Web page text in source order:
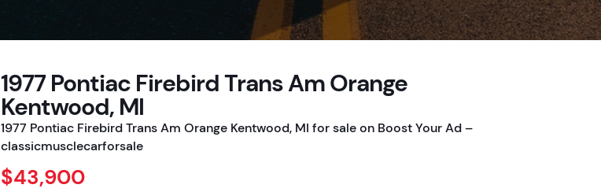
1977 Pontiac Firebird Trans Am Orange
Kentwood, MI
1977 Pontiac Firebird Trans Am Orange Kentwood, MI for sale on Boost Your Ad –
classicmusclecarforsale
$43,900